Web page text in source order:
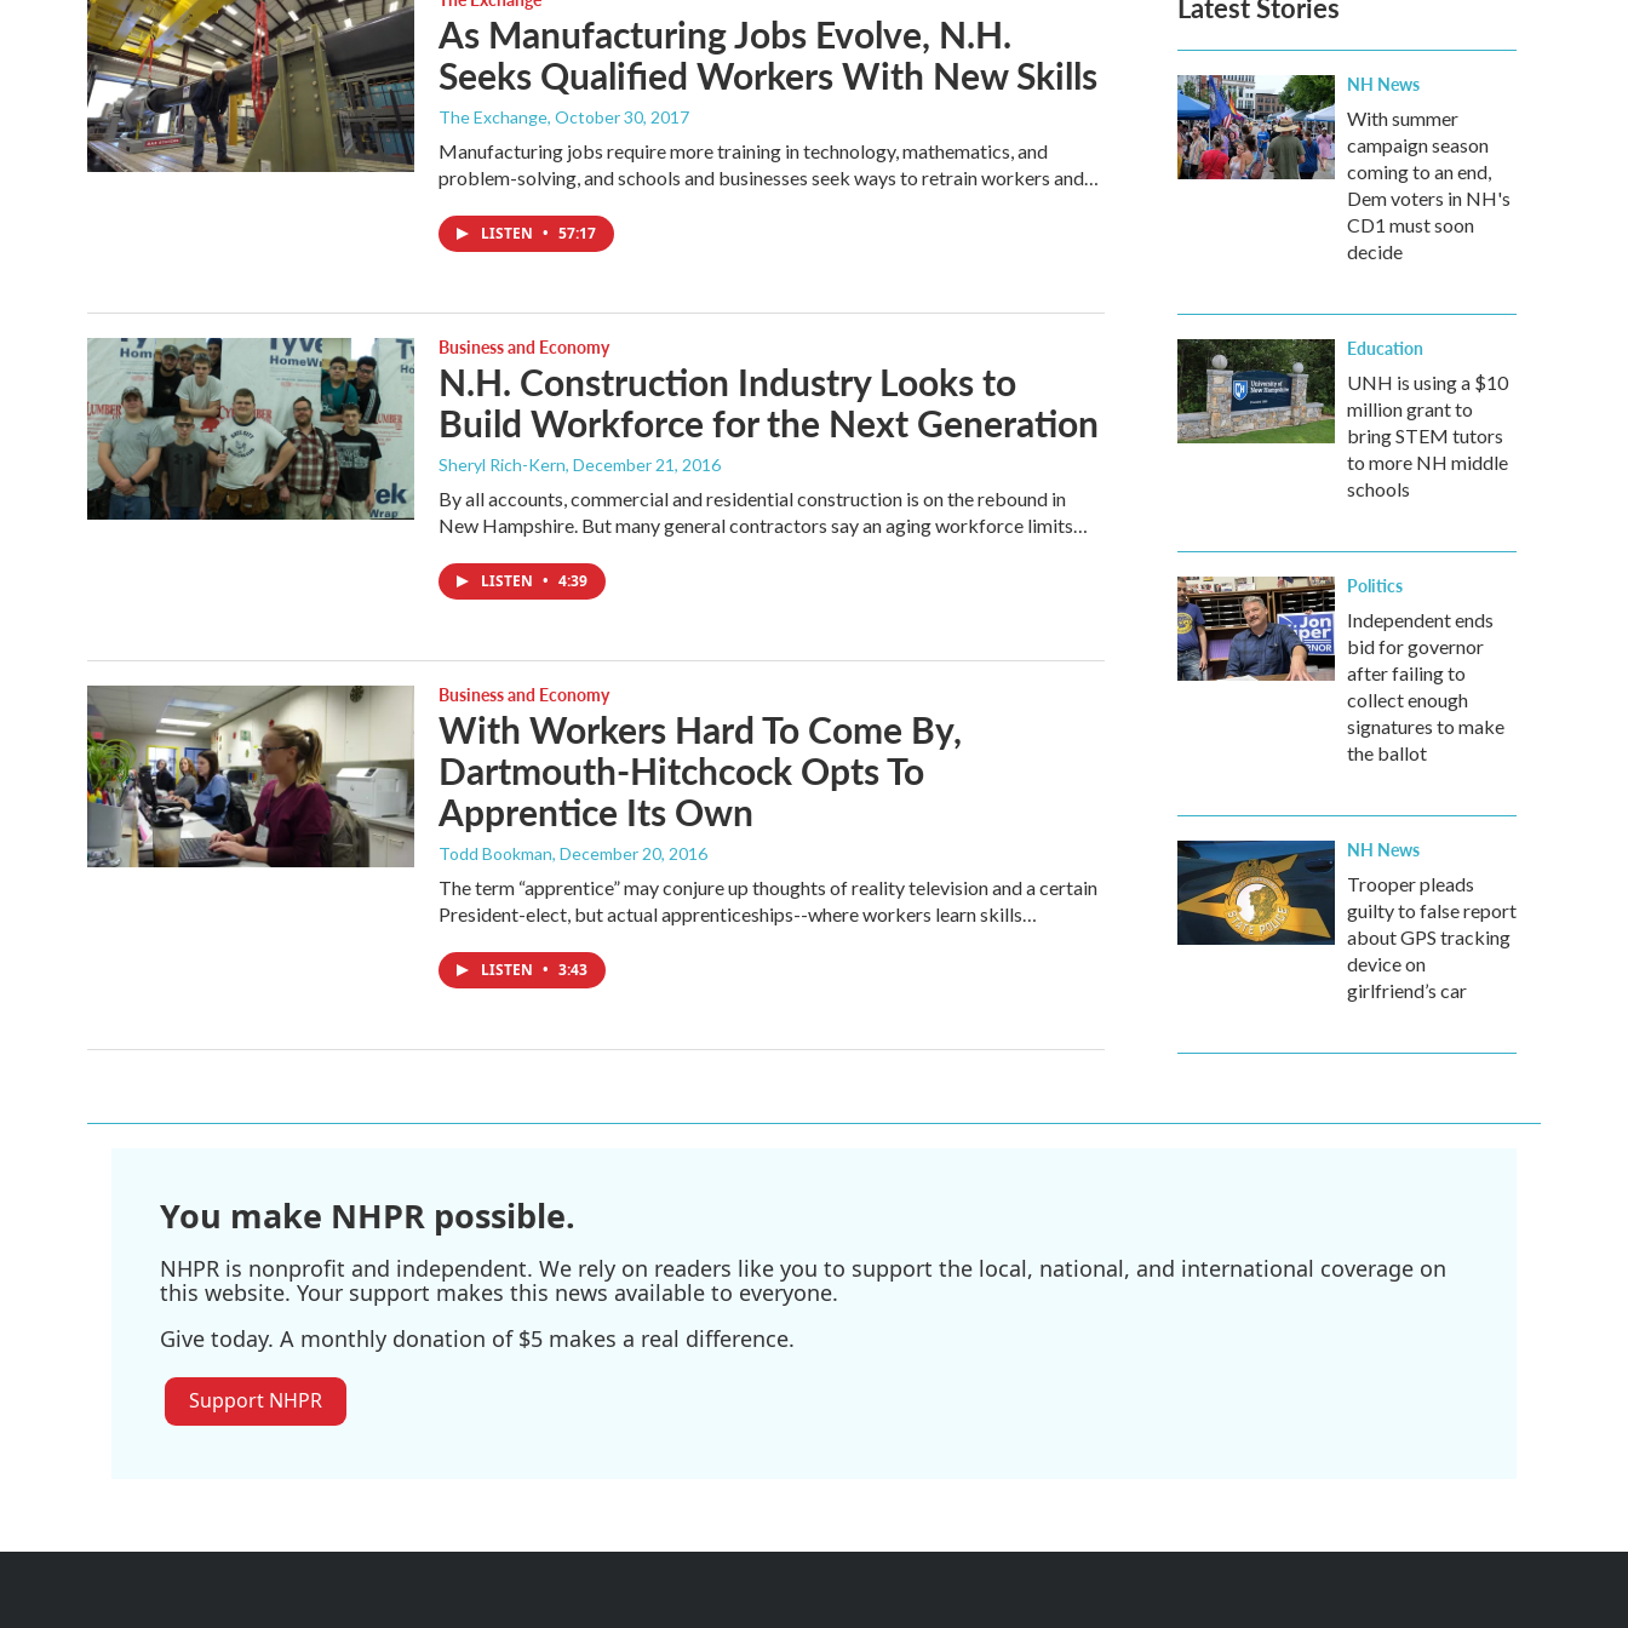
As Manufacturing Jobs Evolve, N.H.
Seeks Qualified Workers With New Skills
The Exchange, October 30, 2017
Manufacturing jobs require more training in technology, mathematics, and
problem-solving, and schools and businesses seek ways to retrain workers and…
LISTEN • 57:17
Business and Economy
N.H. Construction Industry Looks to
Build Workforce for the Next Generation
Sheryl Rich-Kern, December 21, 2016
By all accounts, commercial and residential construction is on the rebound in
New Hampshire. But many general contractors say an aging workforce limits…
LISTEN • 4:39
Business and Economy
With Workers Hard To Come By,
Dartmouth-Hitchcock Opts To
Apprentice Its Own
Todd Bookman, December 20, 2016
The term “apprentice” may conjure up thoughts of reality television and a certain
President-elect, but actual apprenticeships--where workers learn skills…
LISTEN • 3:43
NH News
With summer
campaign season
coming to an end,
Dem voters in NH's
CD1 must soon
decide
Education
UNH is using a $10
million grant to
bring STEM tutors
to more NH middle
schools
Politics
Independent ends
bid for governor
after failing to
collect enough
signatures to make
the ballot
NH News
Trooper pleads
guilty to false report
about GPS tracking
device on
girlfriend’s car
You make NHPR possible.
NHPR is nonprofit and independent. We rely on readers like you to support the local, national, and international coverage on
this website. Your support makes this news available to everyone.
Give today. A monthly donation of $5 makes a real difference.
Support NHPR